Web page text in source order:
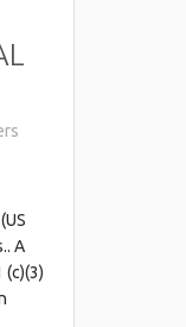
A
(c)(3)